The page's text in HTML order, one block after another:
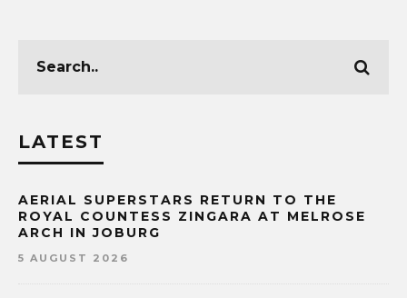
LATEST
AERIAL SUPERSTARS RETURN TO THE
ROYAL COUNTESS ZINGARA AT MELROSE
ARCH IN JOBURG
5 AUGUST 2026